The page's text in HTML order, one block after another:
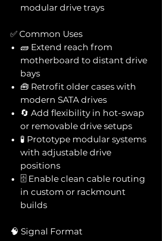
modular drive trays
✅ Common Uses
🧱 Extend reach from
motherboard to distant drive
bays
🧰 Retrofit older cases with
modern SATA drives
🔄 Add flexibility in hot-swap
or removable drive setups
🧪 Prototype modular systems
with adjustable drive
positions
🗄️ Enable clean cable routing
in custom or rackmount
builds
🧠 Signal Format